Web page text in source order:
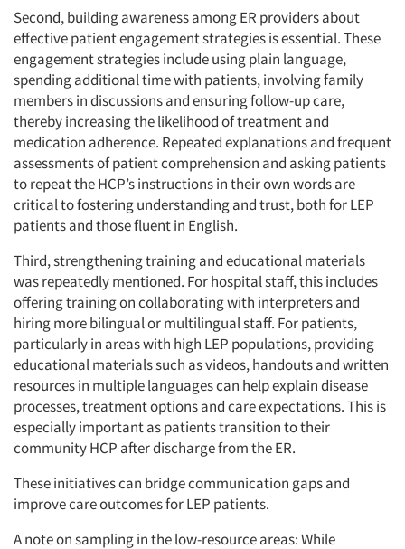
Second, building awareness among ER providers about
effective patient engagement strategies is essential. These
engagement strategies include using plain language,
spending additional time with patients, involving family
members in discussions and ensuring follow-up care,
thereby increasing the likelihood of treatment and
medication adherence. Repeated explanations and frequent
assessments of patient comprehension and asking patients
to repeat the HCP’s instructions in their own words are
critical to fostering understanding and trust, both for LEP
patients and those fluent in English.
Third, strengthening training and educational materials
was repeatedly mentioned. For hospital staff, this includes
offering training on collaborating with interpreters and
hiring more bilingual or multilingual staff. For patients,
particularly in areas with high LEP populations, providing
educational materials such as videos, handouts and written
resources in multiple languages can help explain disease
processes, treatment options and care expectations. This is
especially important as patients transition to their
community HCP after discharge from the ER.
These initiatives can bridge communication gaps and
improve care outcomes for LEP patients.
A note on sampling in the low-resource areas: While